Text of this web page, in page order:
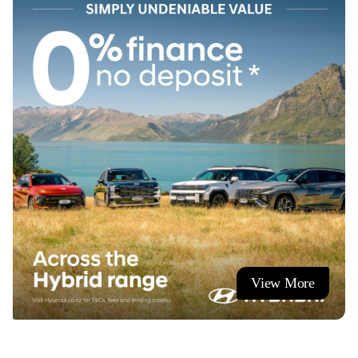
vehicles** available across two Te Rapa Road locations.
From passenger cars to commercials, every vehicle is
thoroughly checked through our authorised service centres.
**We offer trade-ins, flexible finance, and nationwide
delivery.**
Contact our expert team today and we’ll help you find the
ideal vehicle for your lifestyle and budget.
**Showroom Hours**
Monday - Friday 8:00am to 5:30pm
Saturday 9:00am to 4:00pm
View More